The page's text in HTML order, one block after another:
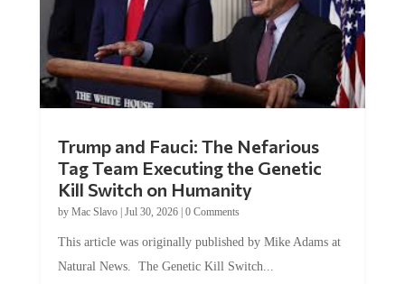
Trump and Fauci: The Nefarious
Tag Team Executing the Genetic
Kill Switch on Humanity
by Mac Slavo| Jul 30, 2026| 0 Comments
This article was originally published by Mike Adams at
Natural News. The Genetic Kill Switch...